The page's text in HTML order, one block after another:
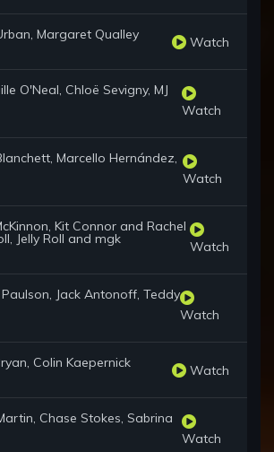
Margaret Qualley Watch
O'Neal, Chloë Sevigny, MJ
Watch
Marcello Hernández,
Watch
Kit Connor and Rachel
Jelly Roll and mgk Watch
Jack Antonoff, Teddy
Watch
Colin Kaepernick Watch
Chase Stokes, Sabrina
Watch